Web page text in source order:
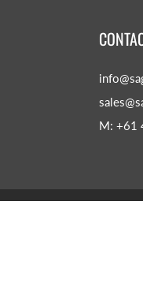
M: +61